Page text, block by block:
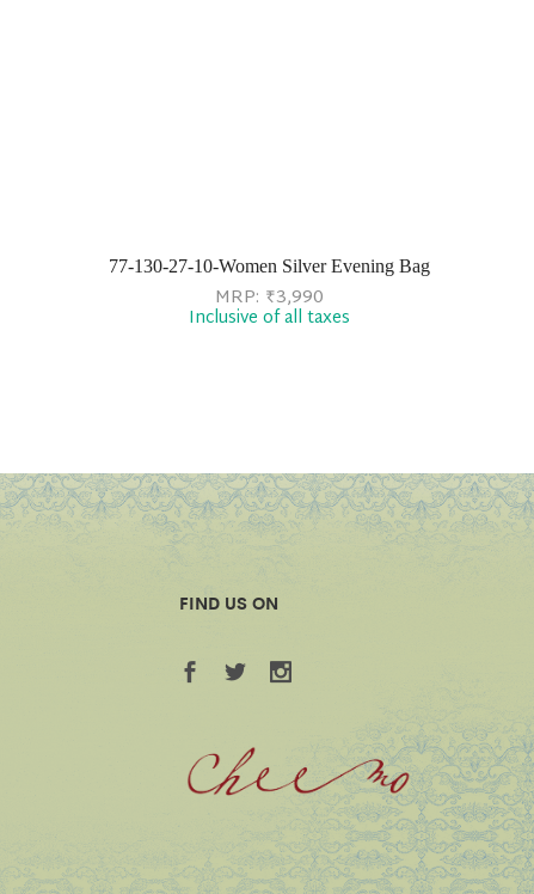
77-130-27-10-Women Silver Evening Bag
MRP: ₹3,990
Inclusive of all taxes
FIND US ON